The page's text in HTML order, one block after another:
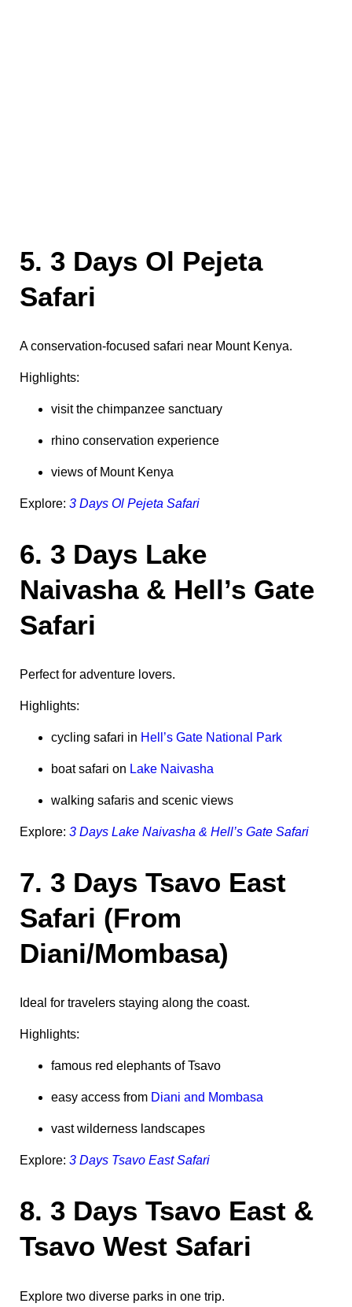
5. 3 Days Ol Pejeta
Safari
A conservation-focused safari near Mount Kenya.
Highlights:
visit the chimpanzee sanctuary
rhino conservation experience
views of Mount Kenya
Explore: 3 Days Ol Pejeta Safari
6. 3 Days Lake
Naivasha & Hell’s Gate
Safari
Perfect for adventure lovers.
Highlights:
cycling safari in Hell’s Gate National Park
boat safari on Lake Naivasha
walking safaris and scenic views
Explore: 3 Days Lake Naivasha & Hell’s Gate Safari
7. 3 Days Tsavo East
Safari (From
Diani/Mombasa)
Ideal for travelers staying along the coast.
Highlights:
famous red elephants of Tsavo
easy access from Diani and Mombasa
vast wilderness landscapes
Explore: 3 Days Tsavo East Safari
8. 3 Days Tsavo East &
Tsavo West Safari
Explore two diverse parks in one trip.